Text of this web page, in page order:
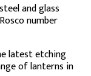
and glass
number
latest etching
of lanterns in